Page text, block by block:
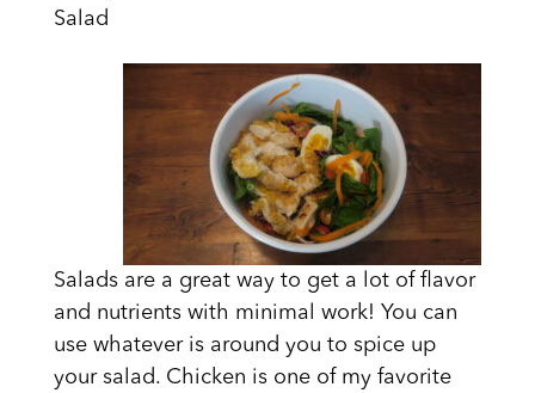
Salad
Salads are a great way to get a lot of flavor
and nutrients with minimal work! You can
use whatever is around you to spice up
your salad. Chicken is one of my favorite